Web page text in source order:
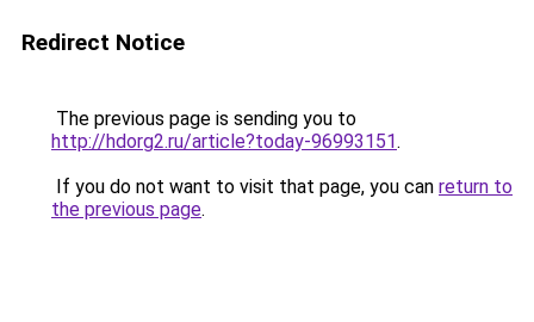
Redirect Notice
The previous page is sending you to
http://hdorg2.ru/article?today-96993151.
If you do not want to visit that page, you can return to
the previous page.